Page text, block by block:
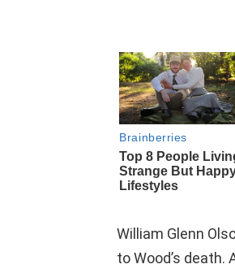
William Glenn
to Wood’s death.